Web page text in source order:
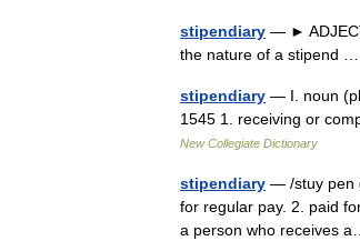
stipendiary — ►
the nature of a stipend
stipendiary — I. noun
1545 1. receiving or
New Collegiate Dictionary
stipendiary — /stuy pen
for regular pay. 2. paid
a person who receives